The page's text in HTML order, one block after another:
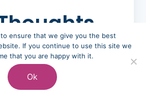
ensure that we give you the best
If you continue to use this site we
that you are happy with it.
Ok